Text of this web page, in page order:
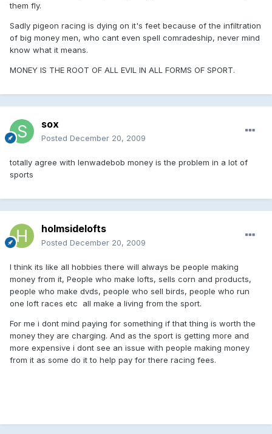
them fly.
Sadly pigeon racing is dying on it's feet because of the infiltration
of big money men, who cant even spell comradeship, never mind
know what it means.
MONEY IS THE ROOT OF ALL EVIL IN ALL FORMS OF SPORT.
sox
Posted December 20, 2009
totally agree with lenwadebob money is the problem in a lot of
sports
holmsidelofts
Posted December 20, 2009
I think its like all hobbies there will always be people making
money from it, People who make lofts, sells corn and products,
people who make dvds, people who sell birds, people who run
one loft races etc all make a living from the sport.
For me i dont mind paying for something if that thing is worth the
money they are charging. And as the sport is getting more and
more expensive i dont see an issue with people making money
from it as some do it to help pay for there racing fees.